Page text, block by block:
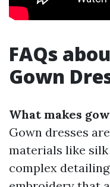
FAQs
Gown
What makes
Gown dresses
materials like
complex